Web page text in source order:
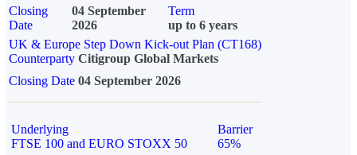
Closing
Date
04 September
2026
Term
up to 6 years
UK & Europe Step Down Kick-out Plan (CT168)
Counterparty Citigroup Global Markets
Closing Date 04 September 2026
Underlying
FTSE 100 and EURO STOXX 50
Barrier
65%